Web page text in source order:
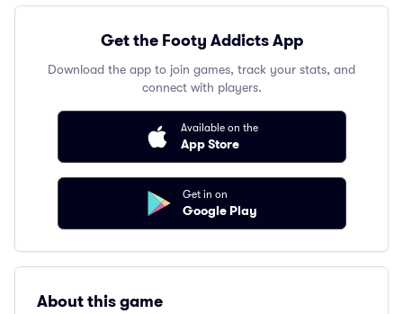
Get the Footy Addicts App
Download the app to join games, track your stats, and
connect with players.
Available on the
App Store
Get in on
Google Play
About this game